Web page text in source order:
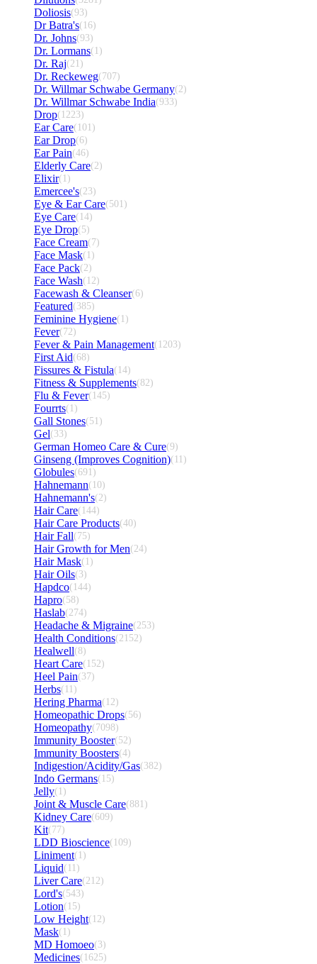
Doliosis(93)
Dr Batra's(16)
Dr. Johns(93)
Dr. Lormans(1)
Dr. Raj(21)
Dr. Reckeweg(707)
Dr. Willmar Schwabe Germany(2)
Dr. Willmar Schwabe India(933)
Drop(1223)
Ear Care(101)
Ear Drop(6)
Ear Pain(46)
Elderly Care(2)
Elixir(1)
Emercee's(23)
Eye & Ear Care(501)
Eye Care(14)
Eye Drop(5)
Face Cream(7)
Face Mask(1)
Face Pack(2)
Face Wash(12)
Facewash & Cleanser(6)
Featured(385)
Feminine Hygiene(1)
Fever(72)
Fever & Pain Management(1203)
First Aid(68)
Fissures & Fistula(14)
Fitness & Supplements(82)
Flu & Fever(145)
Fourrts(1)
Gall Stones(51)
Gel(33)
German Homeo Care & Cure(9)
Ginseng (Improves Cognition)(11)
Globules(691)
Hahnemann(10)
Hahnemann's(2)
Hair Care(144)
Hair Care Products(40)
Hair Fall(75)
Hair Growth for Men(24)
Hair Mask(1)
Hair Oils(3)
Hapdco(144)
Hapro(58)
Haslab(274)
Headache & Migraine(253)
Health Conditions(2152)
Healwell(8)
Heart Care(152)
Heel Pain(37)
Herbs(11)
Hering Pharma(12)
Homeopathic Drops(56)
Homeopathy(7098)
Immunity Booster(52)
Immunity Boosters(4)
Indigestion/Acidity/Gas(382)
Indo Germans(15)
Jelly(1)
Joint & Muscle Care(881)
Kidney Care(609)
Kit(77)
LDD Bioscience(109)
Liniment(1)
Liquid(11)
Liver Care(212)
Lord's(543)
Lotion(15)
Low Height(12)
Mask(1)
MD Homoeo(3)
Medicines(1625)